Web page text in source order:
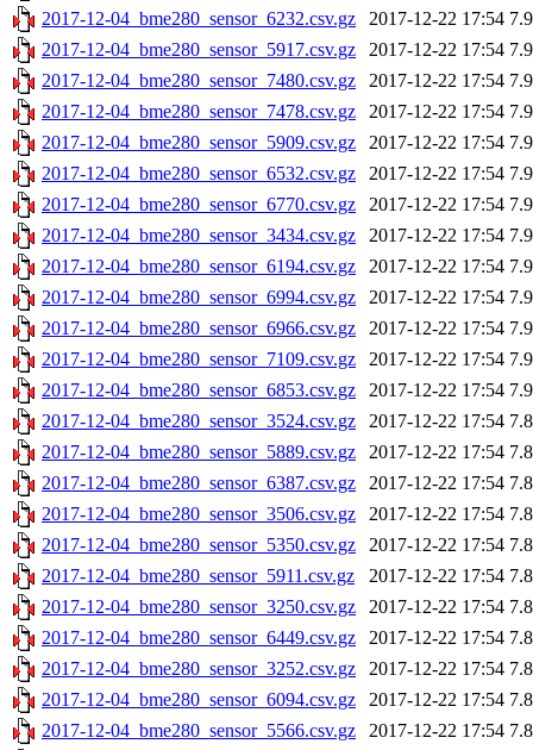
2017-12-04_bme280_sensor_6232.csv.gz
2017-12-22 17:54
2017-12-04_bme280_sensor_5917.csv.gz
2017-12-22 17:54
2017-12-04_bme280_sensor_7480.csv.gz
2017-12-22 17:54
2017-12-04_bme280_sensor_7478.csv.gz
2017-12-22 17:54
2017-12-04_bme280_sensor_5909.csv.gz
2017-12-22 17:54
2017-12-04_bme280_sensor_6532.csv.gz
2017-12-22 17:54
2017-12-04_bme280_sensor_6770.csv.gz
2017-12-22 17:54
2017-12-04_bme280_sensor_3434.csv.gz
2017-12-22 17:54
2017-12-04_bme280_sensor_6194.csv.gz
2017-12-22 17:54
2017-12-04_bme280_sensor_6994.csv.gz
2017-12-22 17:54
2017-12-04_bme280_sensor_6966.csv.gz
2017-12-22 17:54
2017-12-04_bme280_sensor_7109.csv.gz
2017-12-22 17:54
2017-12-04_bme280_sensor_6853.csv.gz
2017-12-22 17:54
2017-12-04_bme280_sensor_3524.csv.gz
2017-12-22 17:54
2017-12-04_bme280_sensor_5889.csv.gz
2017-12-22 17:54
2017-12-04_bme280_sensor_6387.csv.gz
2017-12-22 17:54
2017-12-04_bme280_sensor_3506.csv.gz
2017-12-22 17:54
2017-12-04_bme280_sensor_5350.csv.gz
2017-12-22 17:54
2017-12-04_bme280_sensor_5911.csv.gz
2017-12-22 17:54
2017-12-04_bme280_sensor_3250.csv.gz
2017-12-22 17:54
2017-12-04_bme280_sensor_6449.csv.gz
2017-12-22 17:54
2017-12-04_bme280_sensor_3252.csv.gz
2017-12-22 17:54
2017-12-04_bme280_sensor_6094.csv.gz
2017-12-22 17:54
2017-12-04_bme280_sensor_5566.csv.gz
2017-12-22 17:54